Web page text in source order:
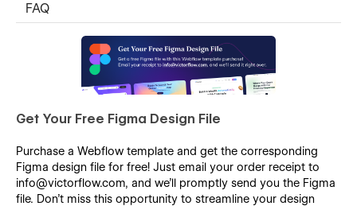
FAQ
Get Your Free Figma Design File
Purchase a Webflow template and get the corresponding
Figma design file for free! Just email your order receipt to
info@victorflow.com, and we’ll promptly send you the Figma
file. Don’t miss this opportunity to streamline your design